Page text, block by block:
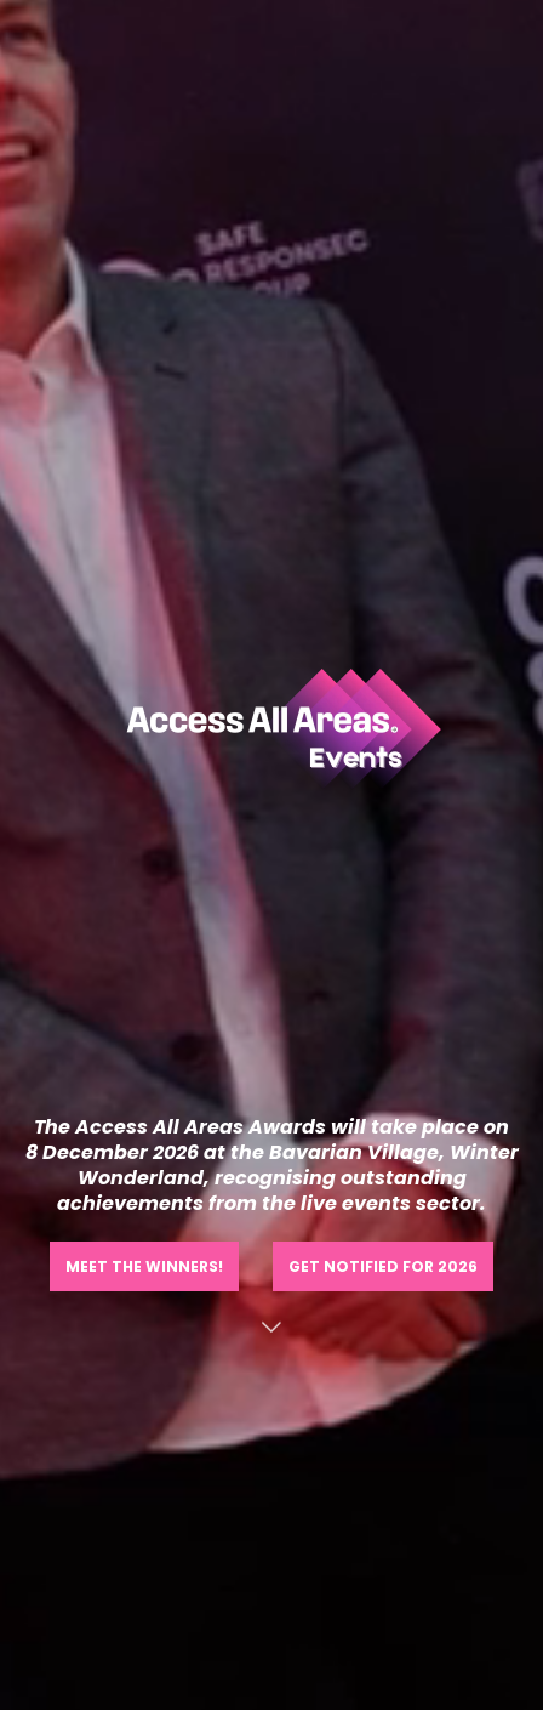
The Access AllAreasAwards will take placeon
8December 2026 at theBavarian Village, Winter
Wonderland,recognising outstanding
achievements from the live events sector.
MEET THE WINNERS! GET NOTIFIED FOR 2026